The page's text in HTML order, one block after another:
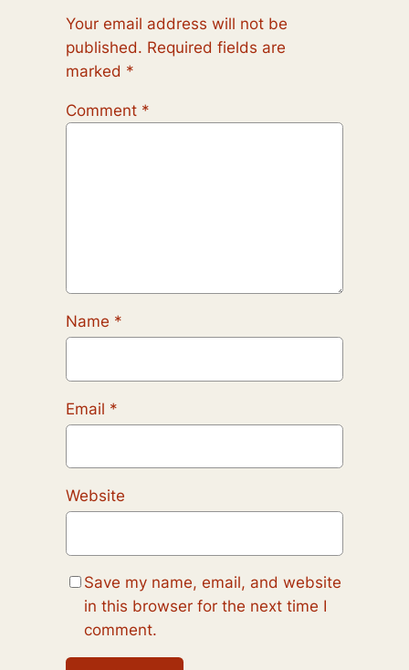
Your email address will not be
published. Required fields are
marked *
Comment *
Name *
Email *
Website
Save my name, email, and website
in this browser for the next time I
comment.